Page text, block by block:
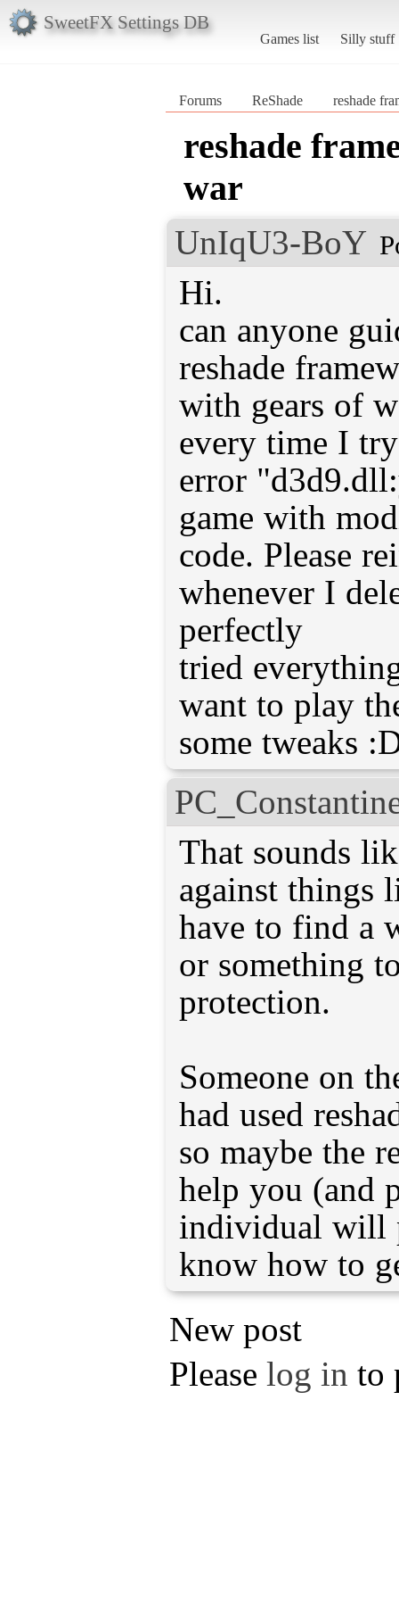
SweetFX Settings DB
Games list Silly stuff
Forums ReShade reshade
reshade
war
UnIqU3-BoY
Hi.
can anyone
reshade
with gears of
every time I
error
game with
code. Please
whenever I
perfectly
tried
want to play
some tweaks
That sounds
against things
have to find a
or something
protection.
Someone on
had used
so maybe the
help you (and
individual will
know how to
New post
Please log in to